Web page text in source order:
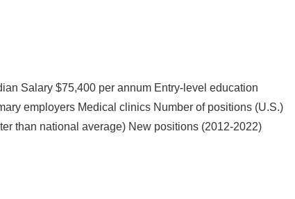
Salary $75,400 per annum Entry-level education
employers Medical clinics Number of positions (U.S.)
than national average) New positions (2012-2022)